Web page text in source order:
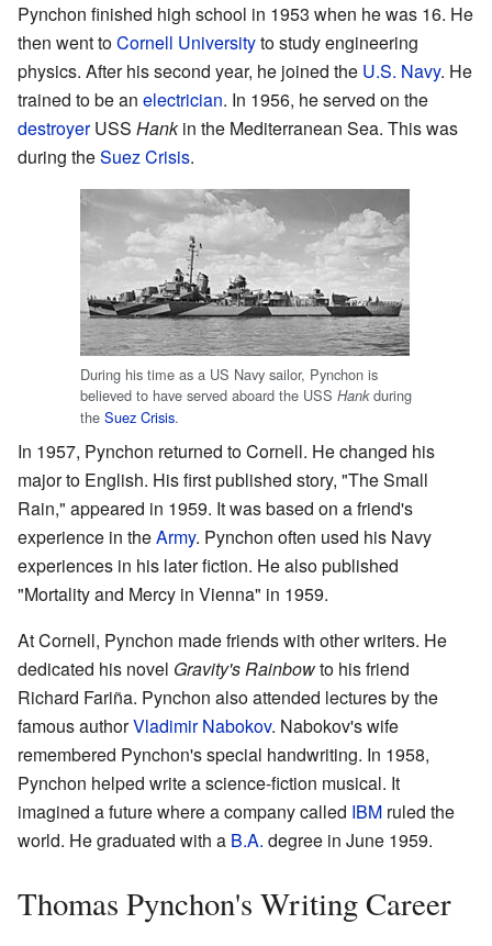
Pynchon finished high school in 1953 when he was 16. He
then went toCornell Universityto study engineering
physics. After his second year, he joined the U.S. Navy. He
trained to be an electrician. In 1956, he served on the
destroyerUSS Hankin the Mediterranean Sea. This was
during theSuez Crisis.
During his time as a US Navy sailor, Pynchon is
believed to have served aboard the USS Hankduring
the Suez Crisis.
In 1957, Pynchon returned to Cornell. He changed his
major to English. His first published story, "The Small
Rain," appeared in 1959. It was based on a friend's
experience in theArmy. Pynchon often used his Navy
experiences in his later fiction. He also published
"Mortality and Mercy in Vienna" in 1959.
At Cornell, Pynchon made friends with other writers. He
dedicated his novel Gravity's Rainbowto his friend
Richard Fariña. Pynchon also attended lectures by the
famous authorVladimir Nabokov. Nabokov's wife
remembered Pynchon's special handwriting. In 1958,
Pynchon helped write a science-fiction musical. It
imagined a future where a company called IBM ruled the
world. He graduated with a B.A. degree in June 1959.
Thomas Pynchon's Writing Career